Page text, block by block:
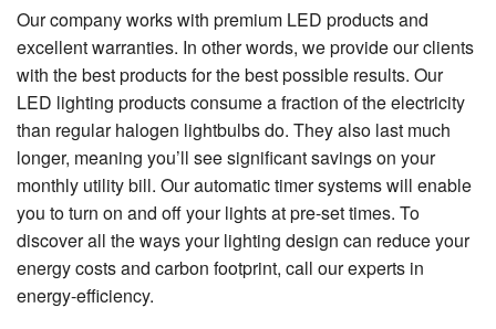
Our company works with premium LED products and
excellent warranties. In other words, we provide our clients
with the best products for the best possible results. Our
LED lighting products consume a fraction of the electricity
than regular halogen lightbulbs do. They also last much
longer, meaning you’ll see significant savings on your
monthly utility bill. Our automatic timer systems will enable
you to turn on and off your lights at pre-set times. To
discover all the ways your lighting design can reduce your
energy costs and carbon footprint, call our experts in
energy-efficiency.